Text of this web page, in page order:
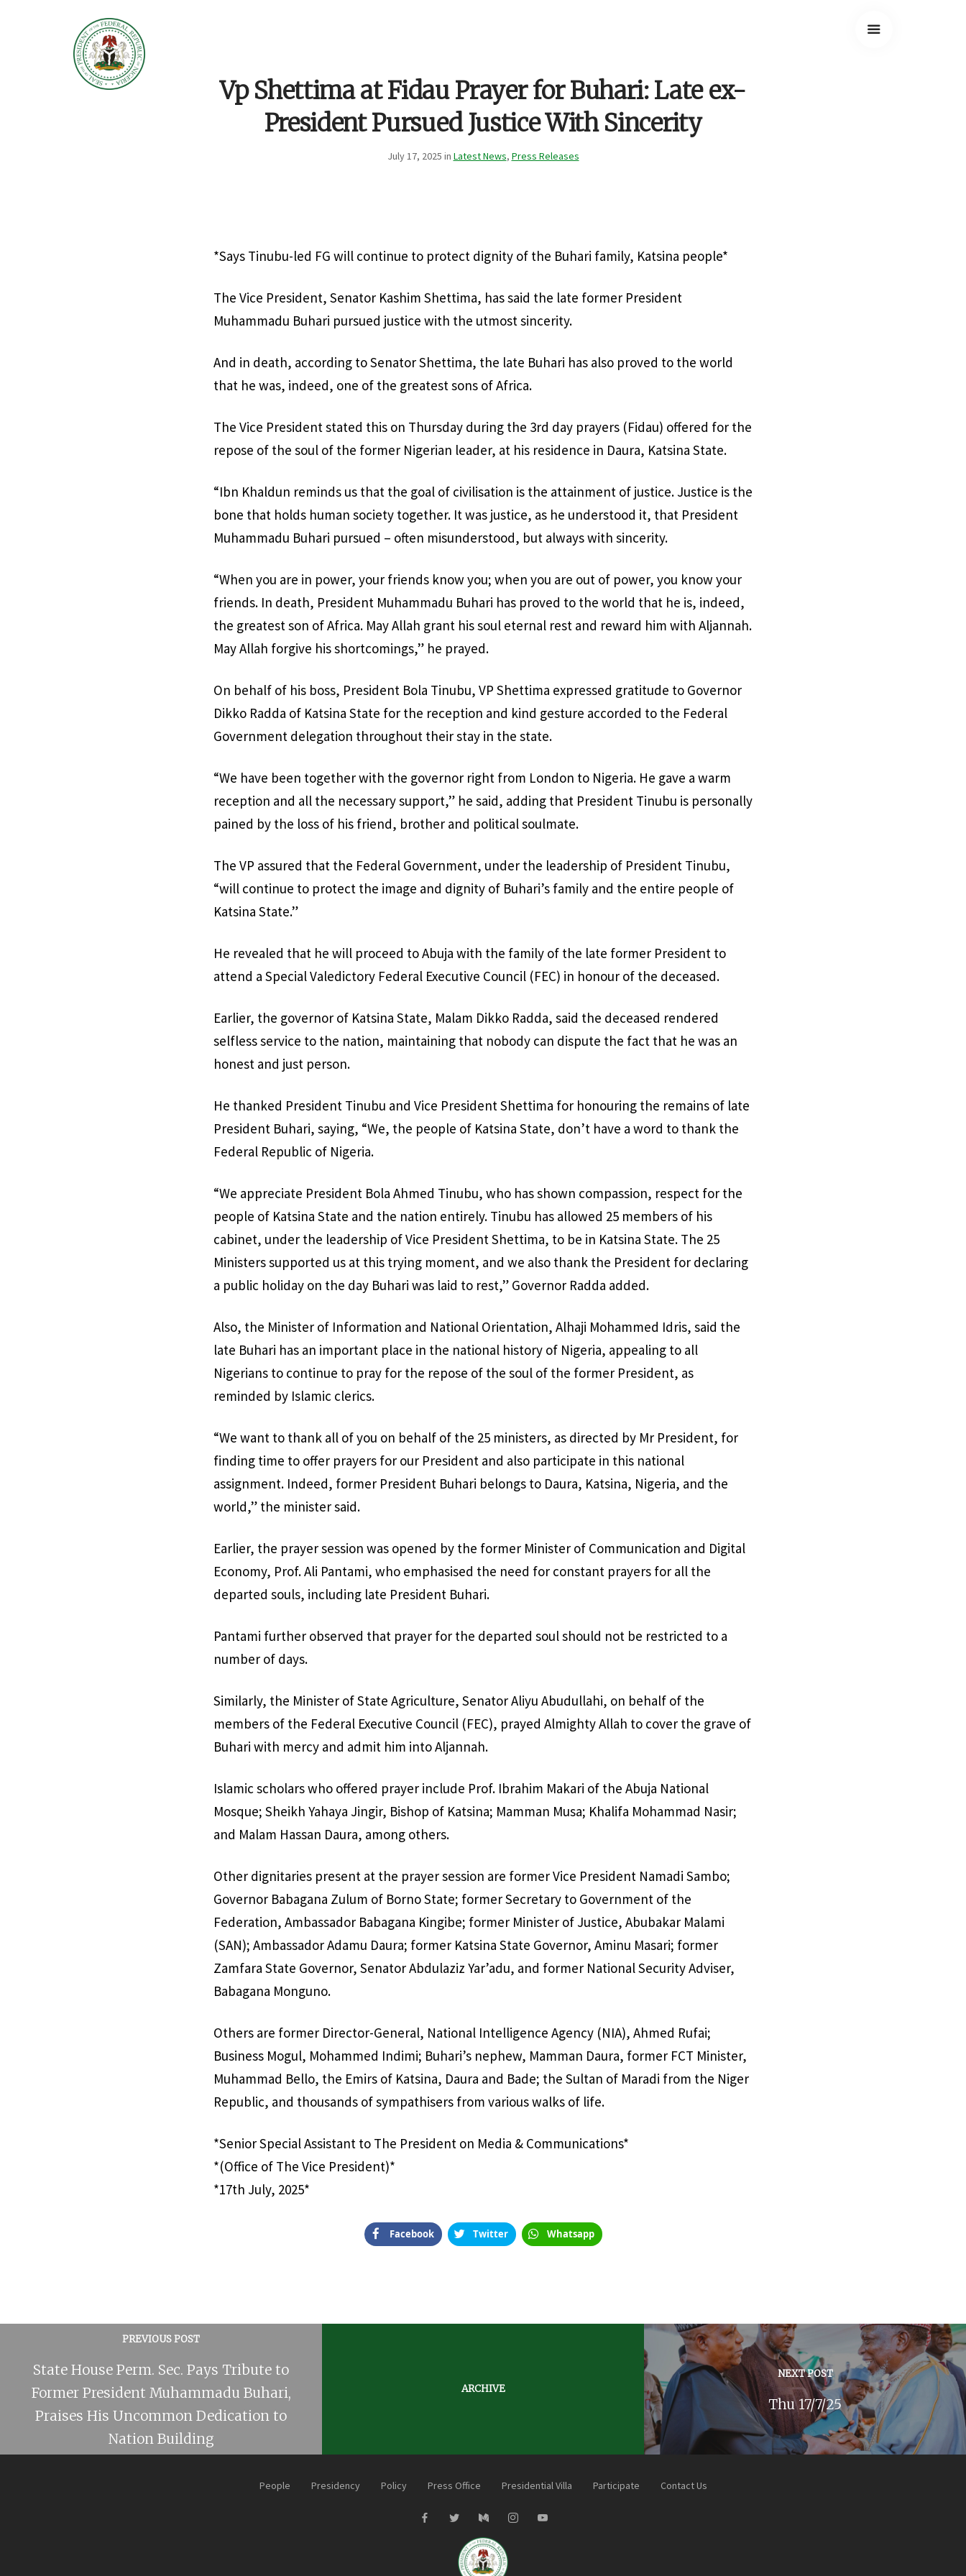
Vp Shettima at Fidau Prayer for Buhari: Late ex-
President Pursued Justice With Sincerity
July 17, 2025 in Latest News, Press Releases
*Says Tinubu-led FG will continue to protect dignity of the Buhari family, Katsina people*
The Vice President, Senator Kashim Shettima, has said the late former President
Muhammadu Buhari pursued justice with the utmost sincerity.
And in death, according to Senator Shettima, the late Buhari has also proved to the world
that he was, indeed, one of the greatest sons of Africa.
The Vice President stated this on Thursday during the 3rd day prayers (Fidau) offered for the
repose of the soul of the former Nigerian leader, at his residence in Daura, Katsina State.
“Ibn Khaldun reminds us that the goal of civilisation is the attainment of justice. Justice is the
bone that holds human society together. It was justice, as he understood it, that President
Muhammadu Buhari pursued – often misunderstood, but always with sincerity.
“When you are in power, your friends know you; when you are out of power, you know your
friends. In death, President Muhammadu Buhari has proved to the world that he is, indeed,
the greatest son of Africa. May Allah grant his soul eternal rest and reward him with Aljannah.
May Allah forgive his shortcomings,” he prayed.
On behalf of his boss, President Bola Tinubu, VP Shettima expressed gratitude to Governor
Dikko Radda of Katsina State for the reception and kind gesture accorded to the Federal
Government delegation throughout their stay in the state.
“We have been together with the governor right from London to Nigeria. He gave a warm
reception and all the necessary support,” he said, adding that President Tinubu is personally
pained by the loss of his friend, brother and political soulmate.
The VP assured that the Federal Government, under the leadership of President Tinubu,
“will continue to protect the image and dignity of Buhari’s family and the entire people of
Katsina State.”
He revealed that he will proceed to Abuja with the family of the late former President to
attend a Special Valedictory Federal Executive Council (FEC) in honour of the deceased.
Earlier, the governor of Katsina State, Malam Dikko Radda, said the deceased rendered
selfless service to the nation, maintaining that nobody can dispute the fact that he was an
honest and just person.
He thanked President Tinubu and Vice President Shettima for honouring the remains of late
President Buhari, saying, “We, the people of Katsina State, don’t have a word to thank the
Federal Republic of Nigeria.
“We appreciate President Bola Ahmed Tinubu, who has shown compassion, respect for the
people of Katsina State and the nation entirely. Tinubu has allowed 25 members of his
cabinet, under the leadership of Vice President Shettima, to be in Katsina State. The 25
Ministers supported us at this trying moment, and we also thank the President for declaring
a public holiday on the day Buhari was laid to rest,” Governor Radda added.
Also, the Minister of Information and National Orientation, Alhaji Mohammed Idris, said the
late Buhari has an important place in the national history of Nigeria, appealing to all
Nigerians to continue to pray for the repose of the soul of the former President, as
reminded by Islamic clerics.
“We want to thank all of you on behalf of the 25 ministers, as directed by Mr President, for
finding time to offer prayers for our President and also participate in this national
assignment. Indeed, former President Buhari belongs to Daura, Katsina, Nigeria, and the
world,” the minister said.
Earlier, the prayer session was opened by the former Minister of Communication and Digital
Economy, Prof. Ali Pantami, who emphasised the need for constant prayers for all the
departed souls, including late President Buhari.
Pantami further observed that prayer for the departed soul should not be restricted to a
number of days.
Similarly, the Minister of State Agriculture, Senator Aliyu Abudullahi, on behalf of the
members of the Federal Executive Council (FEC), prayed Almighty Allah to cover the grave of
Buhari with mercy and admit him into Aljannah.
Islamic scholars who offered prayer include Prof. Ibrahim Makari of the Abuja National
Mosque; Sheikh Yahaya Jingir, Bishop of Katsina; Mamman Musa; Khalifa Mohammad Nasir;
and Malam Hassan Daura, among others.
Other dignitaries present at the prayer session are former Vice President Namadi Sambo;
Governor Babagana Zulum of Borno State; former Secretary to Government of the
Federation, Ambassador Babagana Kingibe; former Minister of Justice, Abubakar Malami
(SAN); Ambassador Adamu Daura; former Katsina State Governor, Aminu Masari; former
Zamfara State Governor, Senator Abdulaziz Yar’adu, and former National Security Adviser,
Babagana Monguno.
Others are former Director-General, National Intelligence Agency (NIA), Ahmed Rufai;
Business Mogul, Mohammed Indimi; Buhari’s nephew, Mamman Daura, former FCT Minister,
Muhammad Bello, the Emirs of Katsina, Daura and Bade; the Sultan of Maradi from the Niger
Republic, and thousands of sympathisers from various walks of life.
*Senior Special Assistant to The President on Media & Communications*
*(Office of The Vice President)*
*17th July, 2025*
Facebook Twitter Whatsapp
PREVIOUS POST
State House Perm. Sec. Pays Tribute to
Former President Muhammadu Buhari,
Praises His Uncommon Dedication to
Nation Building
ARCHIVE
NEXT POST
Thu 17/7/25
People Presidency Policy Press Office Presidential Villa Participate Contact Us